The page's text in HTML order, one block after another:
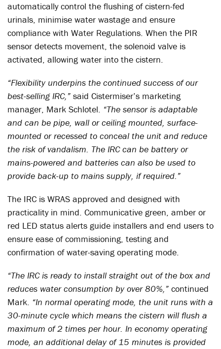
automatically control the flushing of cistern-fed
urinals, minimise water wastage and ensure
compliance with Water Regulations. When the PIR
sensor detects movement, the solenoid valve is
activated, allowing water into the cistern.
“Flexibility underpins the continued success of our
best-selling IRC,” said Cistermiser’s marketing
manager, Mark Schlotel. “The sensor is adaptable
and can be pipe, wall or ceiling mounted, surface-
mounted or recessed to conceal the unit and reduce
the risk of vandalism. The IRC can be battery or
mains-powered and batteries can also be used to
provide back-up to mains supply, if required.”
The IRC is WRAS approved and designed with
practicality in mind. Communicative green, amber or
red LED status alerts guide installers and end users to
ensure ease of commissioning, testing and
confirmation of water-saving operating mode.
“The IRC is ready to install straight out of the box and
reduces water consumption by over 80%,” continued
Mark. “In normal operating mode, the unit runs with a
30-minute cycle which means the cistern will flush a
maximum of 2 times per hour. In economy operating
mode, an additional delay of 15 minutes is provided